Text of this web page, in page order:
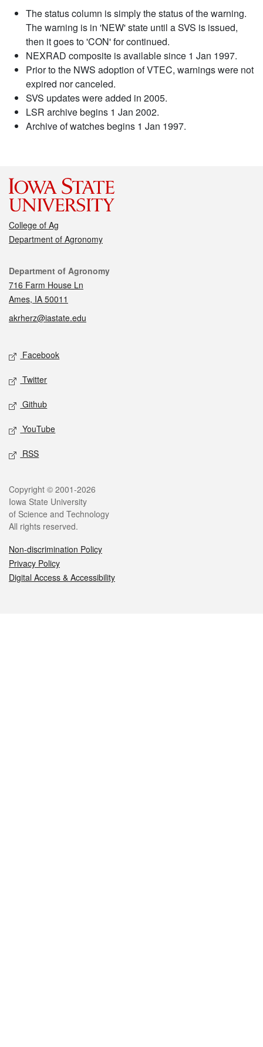
The status column is simply the status of the warning.
The warning is in 'NEW' state until a SVS is issued,
then it goes to 'CON' for continued.
NEXRAD composite is available since 1 Jan 1997.
Prior to the NWS adoption of VTEC, warnings were not
expired nor canceled.
SVS updates were added in 2005.
LSR archive begins 1 Jan 2002.
Archive of watches begins 1 Jan 1997.
College of Ag
Department of Agronomy
Contact
Department of Agronomy
716 Farm House Ln
Ames, IA 50011
akrherz@iastate.edu
Social media
Facebook
Twitter
Github
YouTube
RSS
Legal
Copyright © 2001-2026
Iowa State University
of Science and Technology
All rights reserved.
Non-discrimination Policy
Privacy Policy
Digital Access & Accessibility